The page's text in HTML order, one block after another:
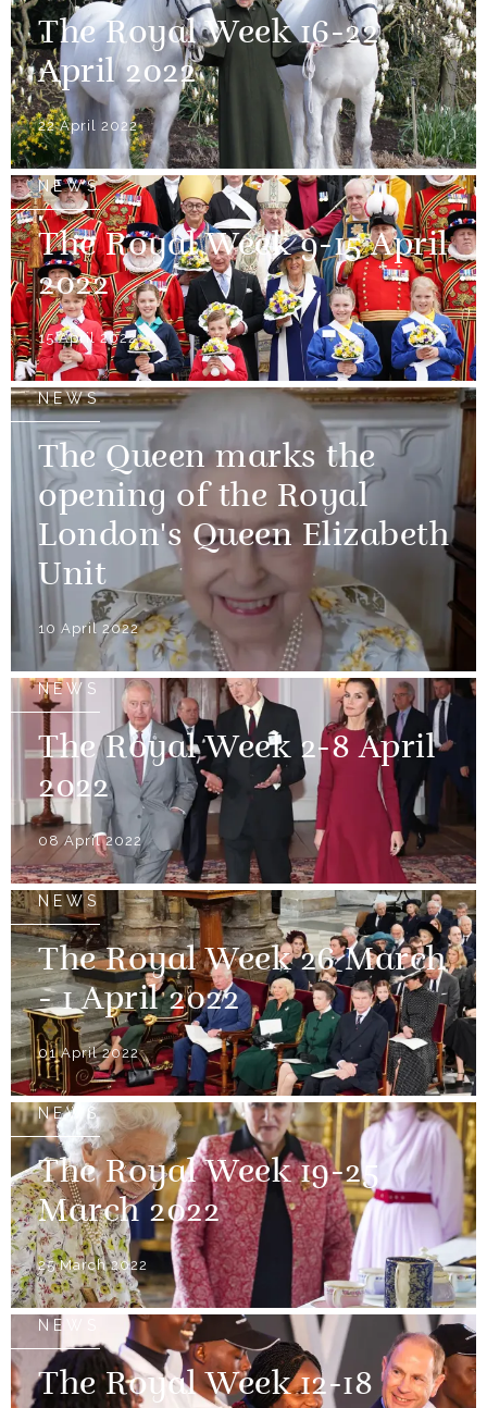
The Royal Week 16-22
April 2022
22 April 2022
NEWS
The Royal Week 9-15 April
2022
15 April 2022
NEWS
The Queen marks the
opening of the Royal
London's Queen Elizabeth
Unit
10 April 2022
NEWS
The Royal Week 2-8 April
2022
08 April 2022
NEWS
The Royal Week 26 March
- 1 April 2022
01 April 2022
NEWS
The Royal Week 19-25
March 2022
25 March 2022
NEWS
The Royal Week 12-18